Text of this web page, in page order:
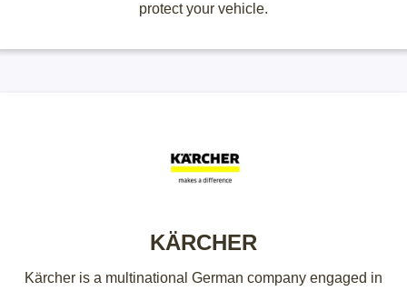
protect your vehicle.
KÄRCHER
Kärcher is a multinational German company engaged in